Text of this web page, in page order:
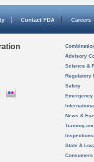
Contact FDA Careers
Advisory
Science &
Regulatory
Safety
News &
Training
State &
Consumers